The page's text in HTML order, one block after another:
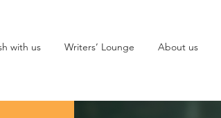
with us Writers’ Lounge About us